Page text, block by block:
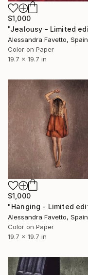
$1,000
Alessandra Favetto, Spain
Color on Paper
19.7 x 19.7 in
$1,000
Alessandra Favetto, Spain
Color on Paper
19.7 x 19.7 in